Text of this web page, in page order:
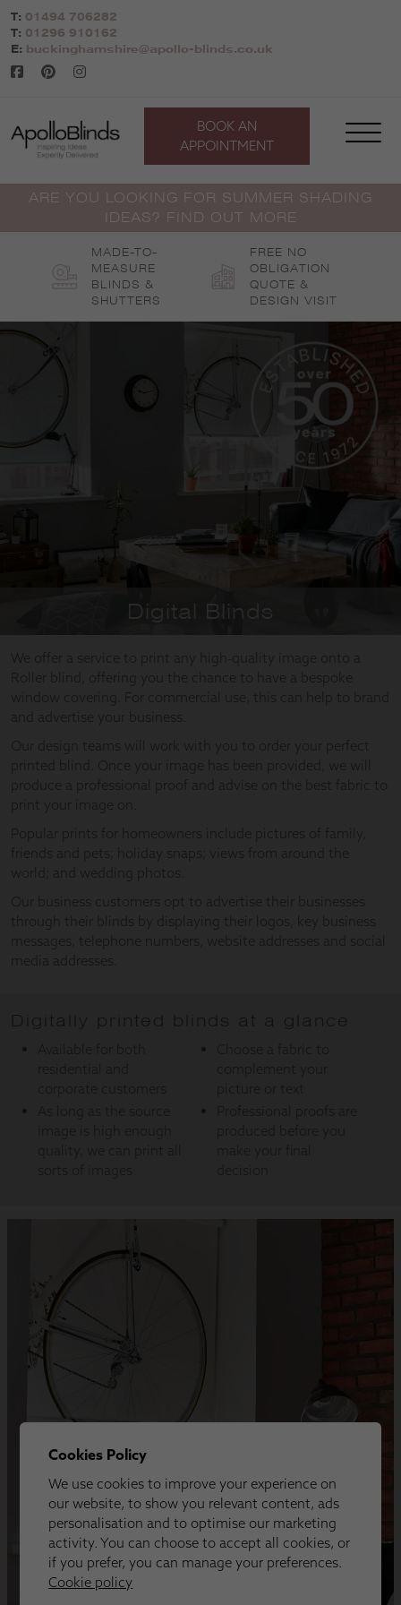
Skip
to
content
T: 01494 706282
T: 01296 910162
E: buckinghamshire@apollo-blinds.co.uk
BOOK AN
APPOINTMENT
ARE YOU LOOKING FOR SUMMER SHADING
IDEAS? FIND OUT MORE
MADE-TO-
MEASURE
BLINDS &
SHUTTERS
FREE NO
OBLIGATION
QUOTE &
DESIGN VISIT